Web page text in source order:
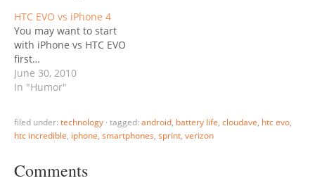
HTC EVO vs iPhone 4
You may want to start
with iPhone vs HTC EVO
first…
June 30, 2010
In "Humor"
filed under: technology · tagged: android, battery life, cloudave, htc evo,
htc incredible, iphone, smartphones, sprint, verizon
Comments